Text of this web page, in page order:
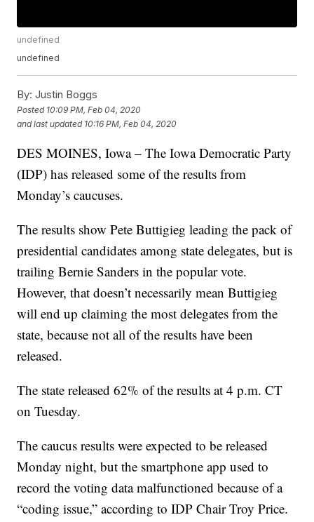
undefined
undefined
By: Justin Boggs
Posted 10:09 PM, Feb 04, 2020
and last updated 10:16 PM, Feb 04, 2020
DES MOINES, Iowa – The Iowa Democratic Party
(IDP) has released some of the results from
Monday’s caucuses.
The results show Pete Buttigieg leading the pack of
presidential candidates among state delegates, but is
trailing Bernie Sanders in the popular vote.
However, that doesn’t necessarily mean Buttigieg
will end up claiming the most delegates from the
state, because not all of the results have been
released.
The state released 62% of the results at 4 p.m. CT
on Tuesday.
The caucus results were expected to be released
Monday night, but the smartphone app used to
record the voting data malfunctioned because of a
“coding issue,” according to IDP Chair Troy Price.